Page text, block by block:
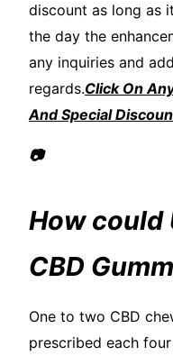
discount as long as
the day the
any inquiries and
regards.Click On
And Special
📷
How could
CBD
One to two CBD
prescribed each